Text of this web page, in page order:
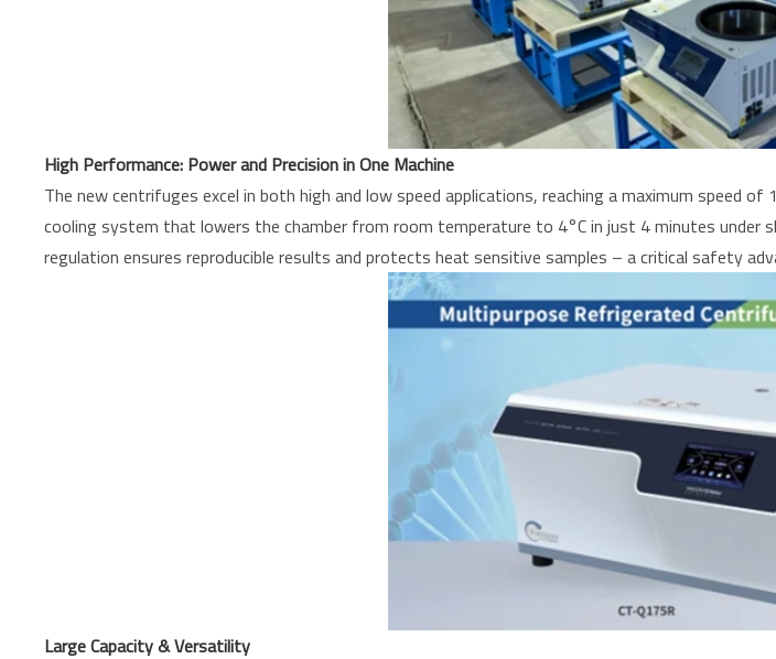
High Performance: Power and Precision in One Machine
The new centrifuges excel in both high and low speed applications, reaching a maximum speed
cooling system that lowers the chamber from room temperature to 4°C in just 4 minutes under
regulation ensures reproducible results and protects heat sensitive samples – a critical safety
Large Capacity & Versatility